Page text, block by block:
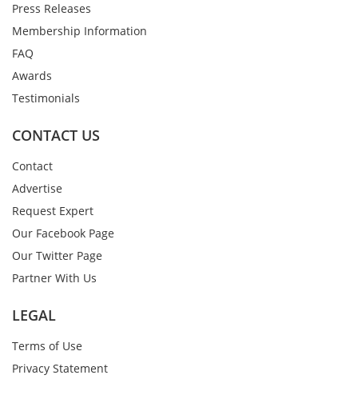
Press Releases
Membership Information
FAQ
Awards
Testimonials
CONTACT US
Contact
Advertise
Request Expert
Our Facebook Page
Our Twitter Page
Partner With Us
LEGAL
Terms of Use
Privacy Statement